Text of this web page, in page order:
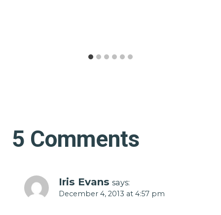
5 Comments
Iris Evans says:
December 4, 2013 at 4:57 pm